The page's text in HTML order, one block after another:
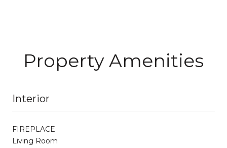
Property Amenities
Interior
FIREPLACE
Living Room